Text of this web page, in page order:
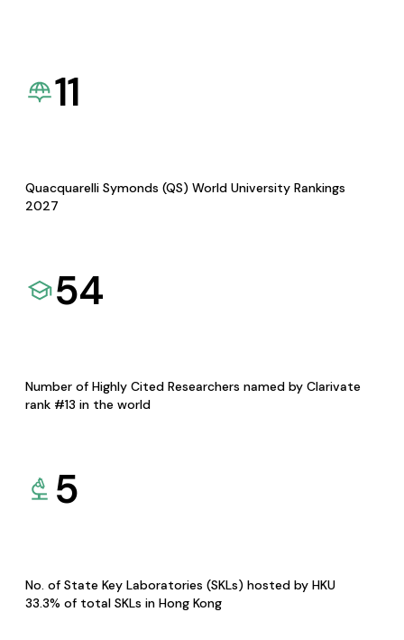
11
Quacquarelli Symonds (QS) World University Rankings
2027
54
Number of Highly Cited Researchers named by Clarivate
rank #13 in the world
5
No. of State Key Laboratories (SKLs) hosted by HKU
33.3% of total SKLs in Hong Kong